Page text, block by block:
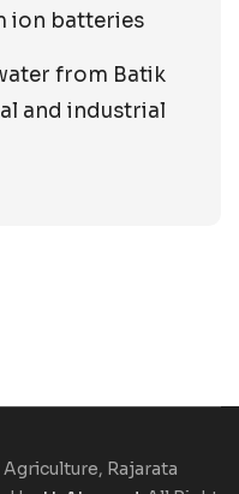
ion batteries
from Batik
and industrial
Rajarata